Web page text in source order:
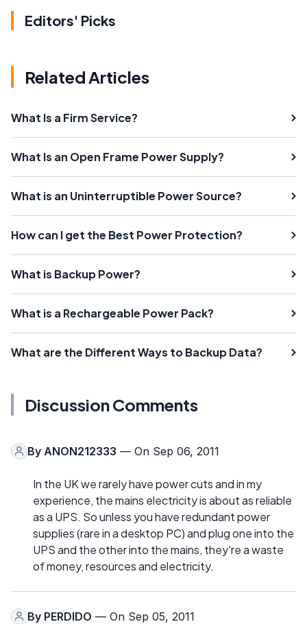
Editors' Picks
Related Articles
What Is a Firm Service?
What Is an Open Frame Power Supply?
What is an Uninterruptible Power Source?
How can I get the Best Power Protection?
What is Backup Power?
What is a Rechargeable Power Pack?
What are the Different Ways to Backup Data?
Discussion Comments
By ANON212333 — On Sep 06, 2011
In the UK we rarely have power cuts and in my
experience, the mains electricity is about as reliable
as a UPS. So unless you have redundant power
supplies (rare in a desktop PC) and plug one into the
UPS and the other into the mains, they're a waste
of money, resources and electricity.
By PERDIDO — On Sep 05, 2011